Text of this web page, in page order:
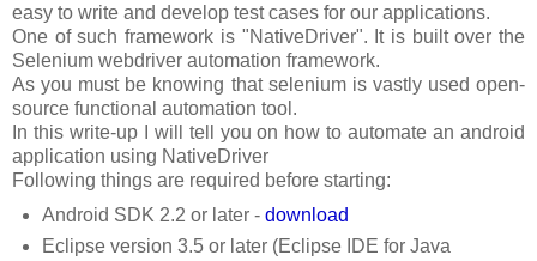
easy to write and develop test cases for our applications.
One of such framework is "NativeDriver". It is built over the
Selenium webdriver automation framework.
As you must be knowing that selenium is vastly used open-
source functional automation tool.
In this write-up I will tell you on how to automate an android
application using NativeDriver
Following things are required before starting:
Android SDK 2.2 or later - download
Eclipse version 3.5 or later (Eclipse IDE for Java